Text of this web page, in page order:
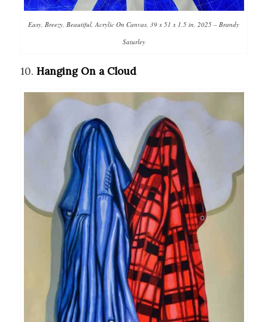
Easy, Breezy, Beautiful, Acrylic On Canvas, 39 x 51 x 1.5 in, 2025 – Brandy
Saturley
10. Hanging On a Cloud